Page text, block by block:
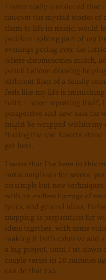
I never really envisioned that
uncover the myriad stories
them to life in music, would
problem-solving part of my
evenings poring over the
where chromosomes match,
pencil balloon drawing
different lines of a family
feels like my life is
helix - never repeating itself,
perspective and new uses for
might be wrapped within my
finding the real Rosetta
got here.
I sense that I've been in this
metamorphosis for several
on simple but new
with an endless barrage of
lyrics, and general ideas.
mapping is preparation for
ideas together, with some
making it both cohesive and
a big project, until I sit down
couple verses in 20 minutes
can do that too.